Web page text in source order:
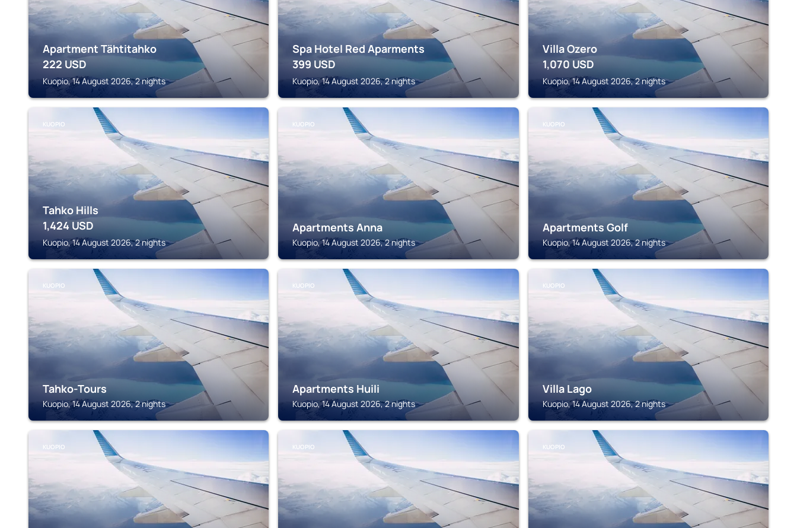
Apartment Tähtitahko
222 USD
Kuopio, 14 August 2026, 2 nights
Spa Hotel Red Aparments
399 USD
Kuopio, 14 August 2026, 2 nights
Villa Ozero
1,070 USD
Kuopio, 14 August 2026, 2 nights
KUOPIO
Tahko Hills
1,424 USD
Kuopio, 14 August 2026, 2 nights
KUOPIO
Apartments Anna
Kuopio, 14 August 2026, 2 nights
KUOPIO
Apartments Golf
Kuopio, 14 August 2026, 2 nights
KUOPIO
Tahko-Tours
Kuopio, 14 August 2026, 2 nights
KUOPIO
Apartments Huili
Kuopio, 14 August 2026, 2 nights
KUOPIO
Villa Lago
Kuopio, 14 August 2026, 2 nights
KUOPIO KUOPIO KUOPIO